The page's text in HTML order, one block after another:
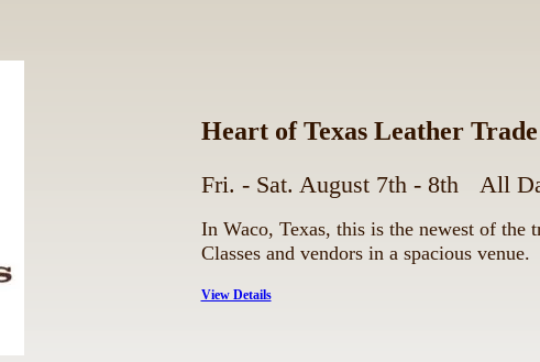
Heart of Texas Leather Trade
Fri. - Sat. August 7th - 8th All
In Waco, Texas, this is the newest of the
Classes and vendors in a spacious venue.
View Details